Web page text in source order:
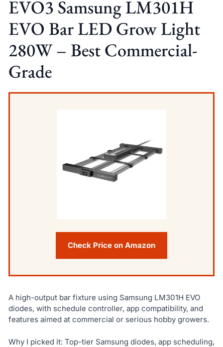
EVO3 Samsung LM301H
EVO Bar LED Grow Light
280W – Best Commercial-
Grade
Check Price on Amazon
A high-output bar fixture using Samsung LM301H EVO
diodes, with schedule controller, app compatibility, and
features aimed at commercial or serious hobby growers.
Why I picked it: Top-tier Samsung diodes, app scheduling,